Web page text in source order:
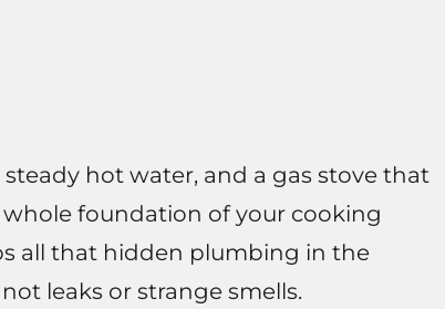
hot water, and a gas stove that
whole foundation of your cooking
all that hidden plumbing in the
leaks or strange smells.